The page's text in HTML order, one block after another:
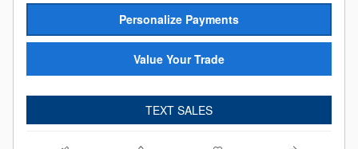
Personalize Payments
Value Your Trade
TEXT SALES